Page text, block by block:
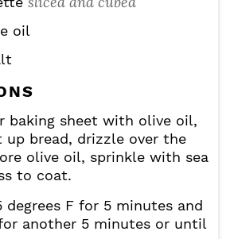
oil
baking sheet with olive oil,
up bread, drizzle over the
olive oil, sprinkle with sea
to coat.
degrees F for 5 minutes and
another 5 minutes or until